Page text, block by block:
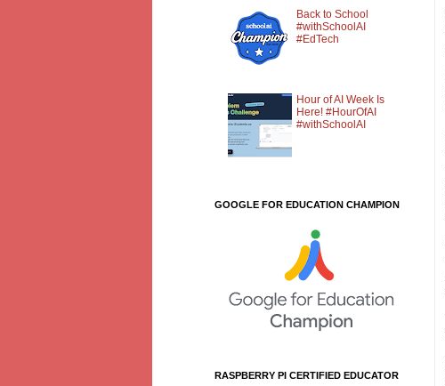
Back to School
#withSchoolAI
#EdTech
Hour of AI Week Is
Here! #HourOfAI
#withSchoolAI
GOOGLE FOR EDUCATION CHAMPION
RASPBERRY PI CERTIFIED EDUCATOR